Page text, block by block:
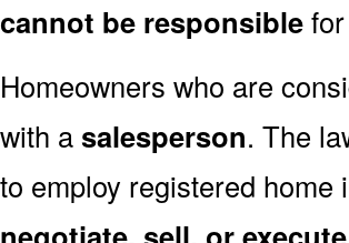
cannot be responsible
Homeowners who are
with asalesperson. The
to employ registered